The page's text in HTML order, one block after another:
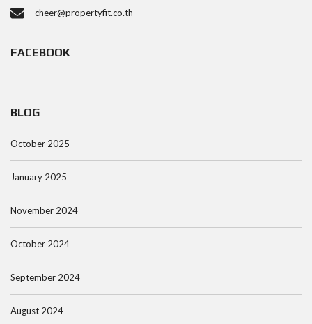
cheer@propertyfit.co.th
FACEBOOK
BLOG
October 2025
January 2025
November 2024
October 2024
September 2024
August 2024